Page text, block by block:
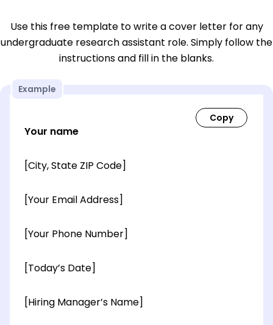
Use this free template to write a cover letter for any
undergraduate research assistant role. Simply follow the
instructions and fill in the blanks.
Example
Your name
[City, State ZIP Code]
[Your Email Address]
[Your Phone Number]
[Today’s Date]
[Hiring Manager’s Name]